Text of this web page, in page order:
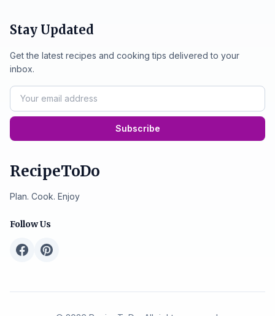
Stay Updated
Get the latest recipes and cooking tips delivered to your
inbox.
Subscribe
RecipeToDo
Plan. Cook. Enjoy
Follow Us